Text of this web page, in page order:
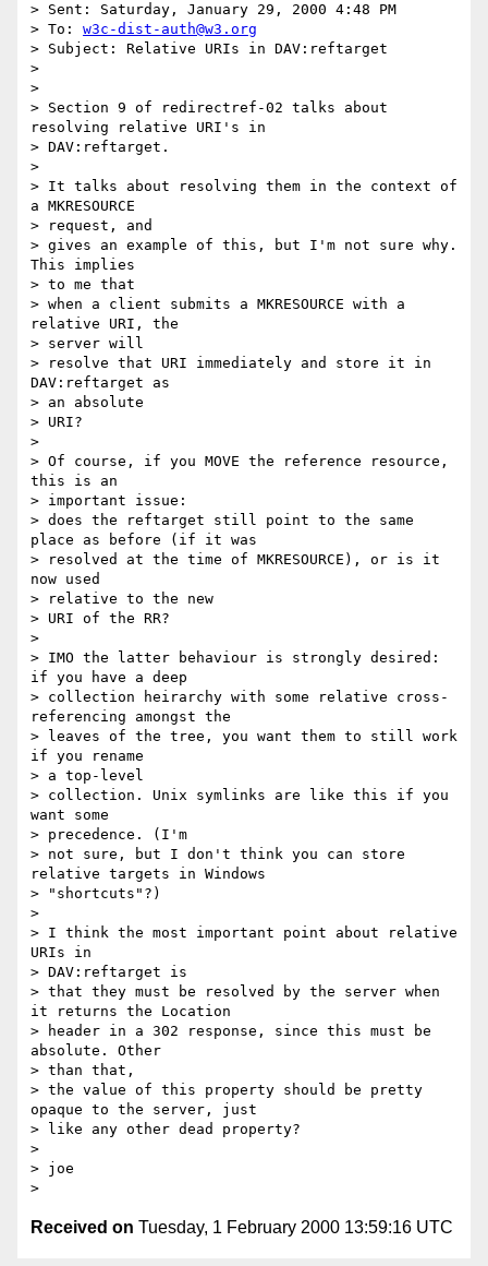
> Sent: Saturday, January 29, 2000 4:48 PM
> To: w3c-dist-auth@w3.org
> Subject: Relative URIs in DAV:reftarget
>
>
> Section 9 of redirectref-02 talks about
resolving relative URI's in
> DAV:reftarget.
>
> It talks about resolving them in the context of
a MKRESOURCE
> request, and
> gives an example of this, but I'm not sure why.
This implies
> to me that
> when a client submits a MKRESOURCE with a
relative URI, the
> server will
> resolve that URI immediately and store it in
DAV:reftarget as
> an absolute
> URI?
>
> Of course, if you MOVE the reference resource,
this is an
> important issue:
> does the reftarget still point to the same
place as before (if it was
> resolved at the time of MKRESOURCE), or is it
now used
> relative to the new
> URI of the RR?
>
> IMO the latter behaviour is strongly desired:
if you have a deep
> collection heirarchy with some relative cross-
referencing amongst the
> leaves of the tree, you want them to still work
if you rename
> a top-level
> collection. Unix symlinks are like this if you
want some
> precedence. (I'm
> not sure, but I don't think you can store
relative targets in Windows
> "shortcuts"?)
>
> I think the most important point about relative
URIs in
> DAV:reftarget is
> that they must be resolved by the server when
it returns the Location
> header in a 302 response, since this must be
absolute. Other
> than that,
> the value of this property should be pretty
opaque to the server, just
> like any other dead property?
>
> joe
Received on Tuesday, 1 February 2000 13:59:16 UTC